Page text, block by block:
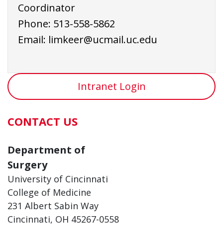
Coordinator
Phone: 513-558-5862
Email: limkeer@ucmail.uc.edu
Intranet Login
CONTACT US
Department of
Surgery
University of Cincinnati
College of Medicine
231 Albert Sabin Way
Cincinnati, OH 45267-0558